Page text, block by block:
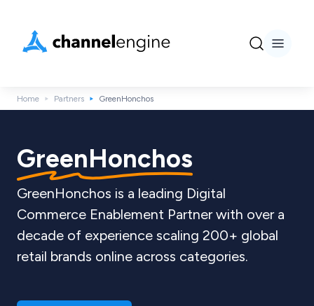
Home Partners GreenHonchos
GreenHonchos
GreenHonchos is a leading Digital
Commerce Enablement Partner with over a
decade of experience scaling 200+ global
retail brands online across categories.